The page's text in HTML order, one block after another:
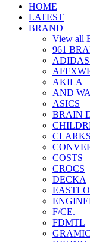
HOME
LATEST
BRAND
View all
961
AKILA
AND
ASICS
BRAIN
COSTS
CROCS
DECKA
F/CE.
FDMTL